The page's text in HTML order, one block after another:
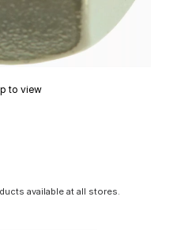
to view
available at all stores.